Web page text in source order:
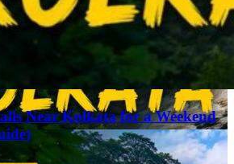
Near Kolkata for a Weekend